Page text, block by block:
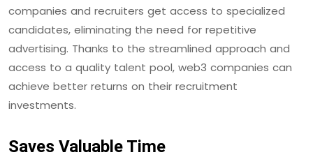
companies and recruiters get access to specialized
candidates, eliminating the need for repetitive
advertising. Thanks to the streamlined approach and
access to a quality talent pool, web3 companies can
achieve better returns on their recruitment
investments.
Saves Valuable Time